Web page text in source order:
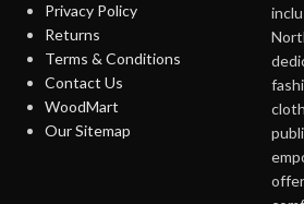
Privacy Policy
Returns
Terms & Conditions
Contact Us
WoodMart
Our Sitemap